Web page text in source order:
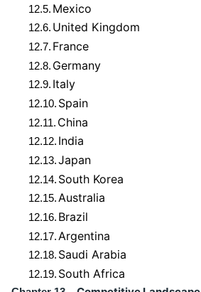
12.5. Mexico
12.6. United Kingdom
12.7. France
12.8. Germany
12.9. Italy
12.10. Spain
12.11. China
12.12. India
12.13.Japan
12.14. South Korea
12.15.Australia
12.16. Brazil
12.17. Argentina
12.18. Saudi Arabia
12.19. South Africa